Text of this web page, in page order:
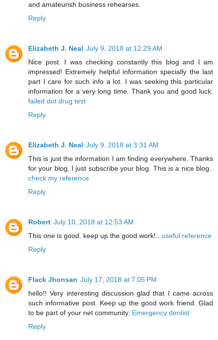
and amateurish business rehearses.
Reply
Elizabeth J. Neal July 9, 2018 at 12:29 AM
Nice post. I was checking constantly this blog and I am
impressed! Extremely helpful information specially the last
part I care for such info a lot. I was seeking this particular
information for a very long time. Thank you and good luck.
failed dot drug test
Reply
Elizabeth J. Neal July 9, 2018 at 3:31 AM
This is just the information I am finding everywhere. Thanks
for your blog, I just subscribe your blog. This is a nice blog..
check my reference
Reply
Robert July 10, 2018 at 12:53 AM
This one is good. keep up the good work!.. useful reference
Reply
Flack Jhonsan July 17, 2018 at 7:05 PM
hello!! Very interesting discussion glad that I came across
such informative post. Keep up the good work friend. Glad
to be part of your net community. Emergency dentist
Reply